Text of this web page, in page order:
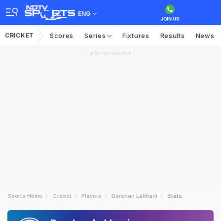
ENG
CRICKET Scores Series Fixtures Results News
ADVERTISEMENT
Sports Home Cricket Players Darshan Lakhani Stats